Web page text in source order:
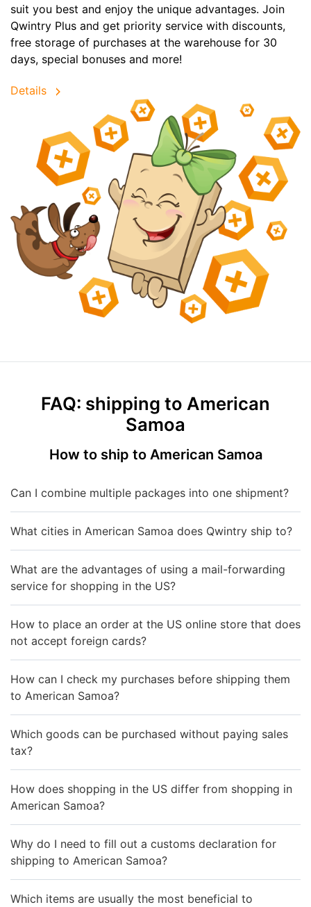
suit you best and enjoy the unique advantages. Join
Qwintry Plus and get priority service with discounts,
free storage of purchases at the warehouse for 30
days, special bonuses and more!
Details
FAQ: shipping to American
Samoa
How to ship to American Samoa
Can I combine multiple packages into one shipment?
What cities in American Samoa does Qwintry ship to?
What are the advantages of using a mail-forwarding
service for shopping in the US?
How to place an order at the US online store that does
not accept foreign cards?
How can I check my purchases before shipping them
to American Samoa?
Which goods can be purchased without paying sales
tax?
How does shopping in the US differ from shopping in
American Samoa?
Why do I need to fill out a customs declaration for
shipping to American Samoa?
Which items are usually the most beneficial to